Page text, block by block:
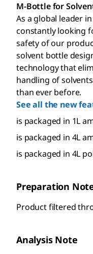
M-Bottle for
As a global leader
constantly looking
safety of our
solvent bottle
technology that
handling of
than ever before.
See all the new
is packaged in 1L
is packaged in 4L
is packaged in 4L
Preparation
Product filtered
Analysis Note